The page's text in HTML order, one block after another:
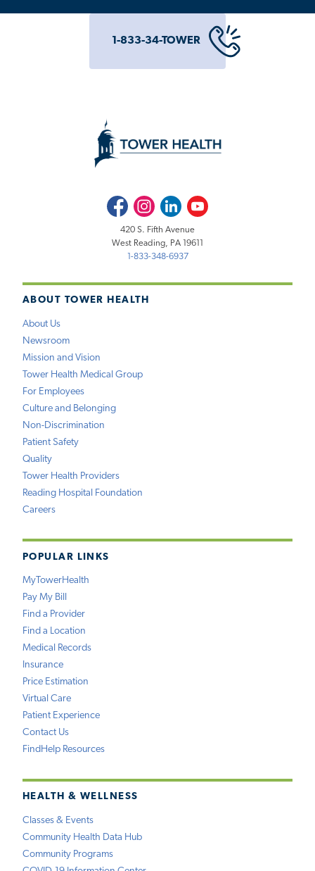
1-833-34-TOWER
ABOUT TOWER HEALTH
About Us
Newsroom
Mission and Vision
Tower Health Medical Group
For Employees
Culture and Belonging
Non-Discrimination
Patient Safety
Quality
Tower Health Providers
Reading Hospital Foundation
Careers
POPULAR LINKS
MyTowerHealth
Pay My Bill
Find a Provider
Find a Location
Medical Records
Insurance
Price Estimation
Virtual Care
Patient Experience
Contact Us
FindHelp Resources
HEALTH & WELLNESS
Classes & Events
Community Health Data Hub
Community Programs
FacebookInstagramLinkedInYoutube
420 S. Fifth Avenue
West Reading, PA 19611
1-833-348-6937